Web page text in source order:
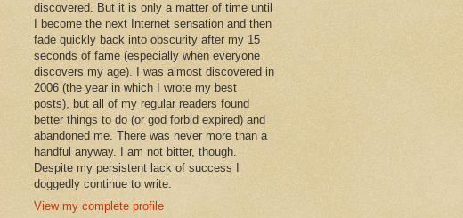
discovered. But it is only a matter of time until
I become the next Internet sensation and then
fade quickly back into obscurity after my 15
seconds of fame (especially when everyone
discovers my age). I was almost discovered in
2006 (the year in which I wrote my best
posts), but all of my regular readers found
better things to do (or god forbid expired) and
abandoned me. There was never more than a
handful anyway. I am not bitter, though.
Despite my persistent lack of success I
doggedly continue to write.
View my complete profile